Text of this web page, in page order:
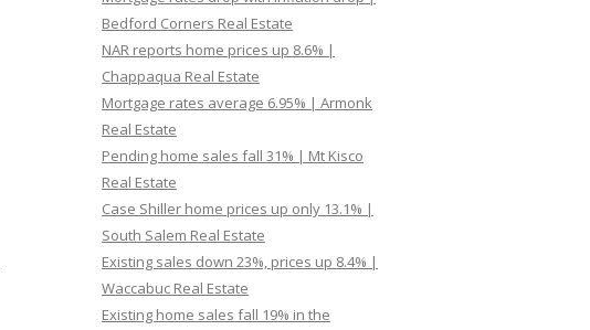
Bedford Corners Real Estate
NAR reports home prices up 8.6% |
Chappaqua Real Estate
Mortgage rates average 6.95% | Armonk
Real Estate
Pending home sales fall 31% | Mt Kisco
Real Estate
Case Shiller home prices up only 13.1% |
South Salem Real Estate
Existing sales down 23%, prices up 8.4% |
Waccabuc Real Estate
Existing home sales fall 19% in the